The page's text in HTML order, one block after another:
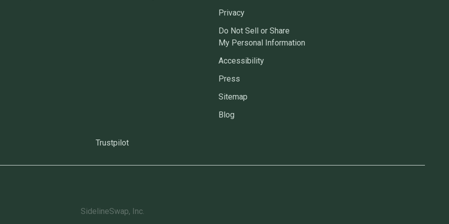
Privacy
Do Not Sell or Share
My Personal Information
Accessibility
Press
Sitemap
Blog
Trustpilot
SidelineSwap, Inc.